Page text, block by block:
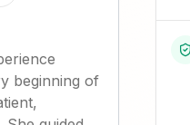
beginning of